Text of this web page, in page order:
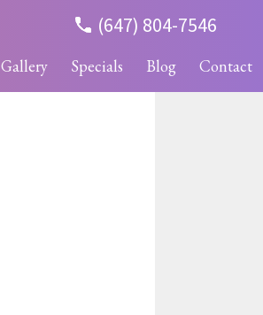
(647) 804-7546
Gallery Specials Blog Contact